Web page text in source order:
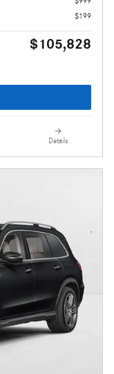
$199
$105,828
Details